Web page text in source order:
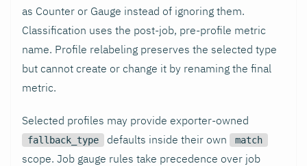
as Counter or Gauge instead of ignoring them.
Classification uses the post-job, pre-profile metric
name. Profile relabeling preserves the selected type
but cannot create or change it by renaming the final
metric.
Selected profiles may provide exporter-owned
fallback_type defaults inside their own match
scope. Job gauge rules take precedence over job